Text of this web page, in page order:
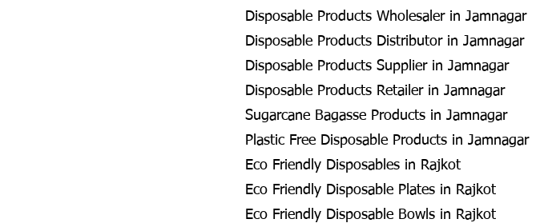
Disposable Products Wholesaler in Jamnagar
Disposable Products Distributor in Jamnagar
Disposable Products Supplier in Jamnagar
Disposable Products Retailer in Jamnagar
Sugarcane Bagasse Products in Jamnagar
Plastic Free Disposable Products in Jamnagar
Eco Friendly Disposables in Rajkot
Eco Friendly Disposable Plates in Rajkot
Eco Friendly Disposable Bowls in Rajkot